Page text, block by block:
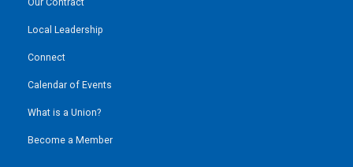
Our Contract
Local Leadership
Connect
Calendar of Events
What is a Union?
Become a Member